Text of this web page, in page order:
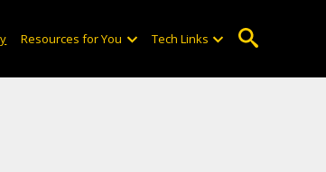
Resources for You Tech Links